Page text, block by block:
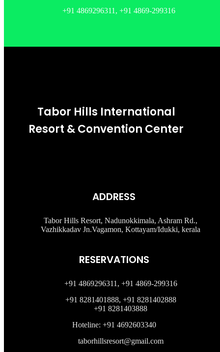
+91 4869296311, +91 4869-299316
Tabor Hills International
Resort & Convention Center
ADDRESS
Tabor Hills Resort, Nadunokkimala, Ashram Rd.,
Vazhikkadav Jn.Vagamon, Kottayam/Idukki, kerala
RESERVATIONS
+91 4869296311, +91 4869-299316
+91 8281401888, +91 8281402888
+91 8281403888
Hoteline: +91 4692603340
taborhillsresort@gmail.com